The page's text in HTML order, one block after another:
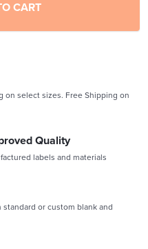
CART
on select sizes. Free Shipping on
Quality
labels and materials
standard or custom blank and